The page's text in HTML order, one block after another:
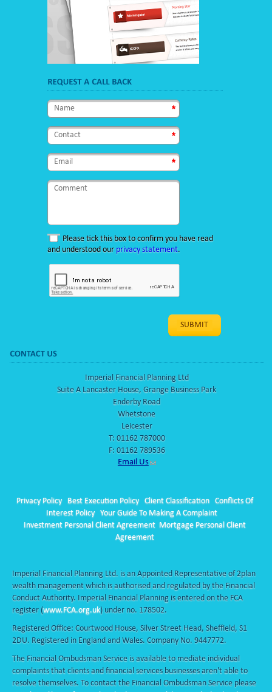
name*
contact*
email*
Comment
Please tick this box to confirm you have read
and understood ourprivacy statement.
Imperial Financial Planning Ltd
Suite A Lancaster House, Grange Business Park
Enderby Road
Whetstone
Leicester
T:01162 787000
F: 01162 789536
Email Us
Privacy Policy Best Execution Policy Client Classification
Conflicts Of
Interest Policy Your Guide To Making A Complaint
Investment Personal Client Agreement Mortgage Personal Client
Agreement
Imperial Financial Planning Ltd. is an Appointed Representative of 2plan
wealth management which is authorised and regulated by the Financial
Conduct Authority. Imperial Financial Planning is entered on the FCA
register (www.FCA.org.uk) under no. 178502.
Registered Office: Courtwood House, Silver Street Head, Sheffield, S1
2DU. Registered in England and Wales. Company No. 9447772.
The Financial Ombudsman Service is available to mediate individual
complaints that clients and financial services businesses aren't able to
resolve themselves. To contact the Financial Ombudsman Service please